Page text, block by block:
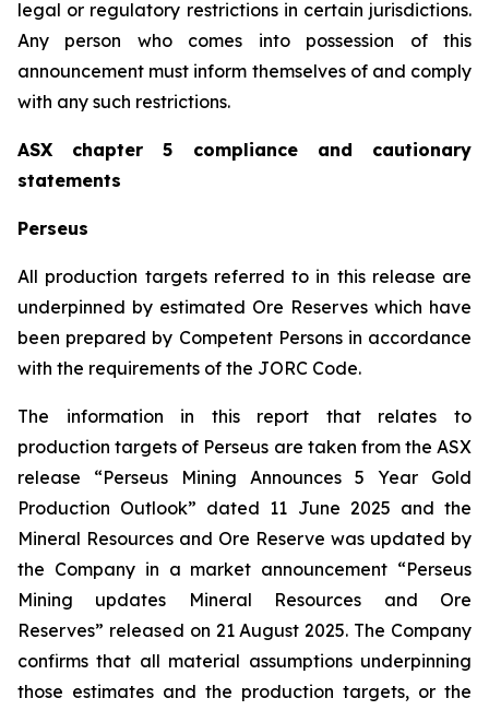
legal or regulatory restrictions in certain jurisdictions.
Any person who comes into possession of this
announcement must inform themselves of and comply
with any such restrictions.
ASX chapter 5 compliance and cautionary
statements
Perseus
All production targets referred to in this release are
underpinned by estimated Ore Reserves which have
been prepared by Competent Persons in accordance
with the requirements of the JORC Code.
The information in this report that relates to
production targets of Perseus are taken from the ASX
release “Perseus Mining Announces 5 Year Gold
Production Outlook” dated 11 June 2025 and the
Mineral Resources and Ore Reserve was updated by
the Company in a market announcement “Perseus
Mining updates Mineral Resources and Ore
Reserves” released on 21 August 2025. The Company
confirms that all material assumptions underpinning
those estimates and the production targets, or the